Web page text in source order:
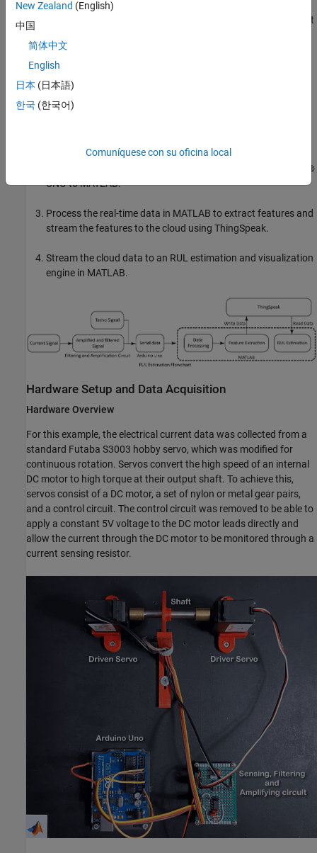
the-shelf components suitable for educational lab exercises or for
prototyping of industrial applications. To run this example without
to generate synthetic data.
The simplified workflow to construct the data streaming system
and the RUL estimation engine includes the following steps:
Stream real-time data from a microcontroller like an Arduino®
UNO to MATLAB.
Process the real-time data in MATLAB to extract features and
stream the features to the cloud using ThingSpeak.
Stream the cloud data to an RUL estimation and visualization
engine in MATLAB.
Hardware Setup and Data Acquisition
Hardware Overview
For this example, the electrical current data was collected from a
standard Futaba S3003 hobby servo, which was modified for
continuous rotation. Servos convert the high speed of an internal
DC motor to high torque at their output shaft. To achieve this,
servos consist of a DC motor, a set of nylon or metal gear pairs,
and a control circuit. The control circuit was removed to be able to
apply a constant 5V voltage to the DC motor leads directly and
allow the current through the DC motor to be monitored through a
current sensing resistor.
New Zealand (English)
中国
简体中文
English
日本 (日本語)
한국 (한국어)
Comuníquese con su oficina local